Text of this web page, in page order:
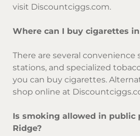
visit Discountciggs.com.
Where can I buy cigarettes
There are several convenience
stations, and specialized
you can buy cigarettes.
shop online at
Is smoking allowed in public
Ridge?